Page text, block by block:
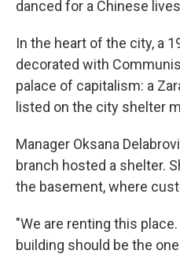
danced for a Chinese
In the heart of the city, a
decorated with
palace of capitalism: a
listed on the city shelter
Manager Oksana
branch hosted a shelter.
the basement, where
"We are renting this
building should be the